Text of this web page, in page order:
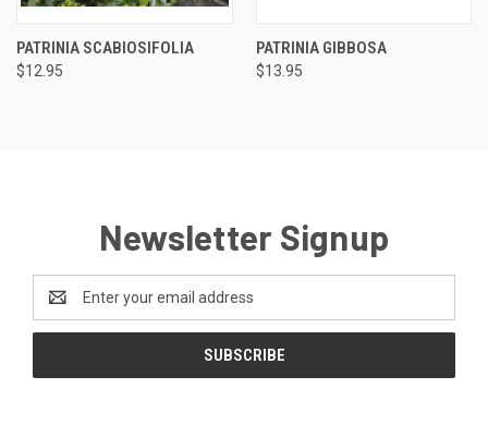
PATRINIA SCABIOSIFOLIA
$12.95
PATRINIA GIBBOSA
$13.95
Newsletter Signup
Address